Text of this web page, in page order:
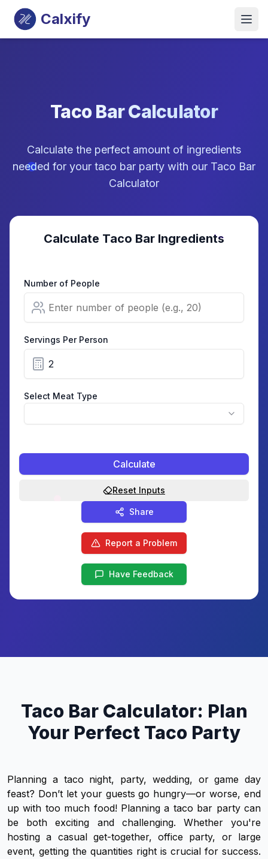
Calxify
Taco Bar Calculator
Calculate the perfect amount of ingredients
needed for your taco bar party with our Taco Bar
Calculator
Calculate Taco Bar Ingredients
Number of People
Servings Per Person
Select Meat Type
Calculate
Reset Inputs
Share
Report a Problem
Have Feedback
Taco Bar Calculator: Plan
Your Perfect Taco Party
Planning a taco night, party, wedding, or game day
feast? Don’t let your guests go hungry—or worse, end
up with too much food! Planning a taco bar party can
be both exciting and challenging. Whether you're
hosting a casual get-together, office party, or large
event, getting the quantities right is crucial for success.